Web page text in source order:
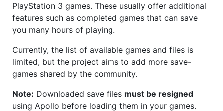
PlayStation 3 games. These usually offer additional
features such as completed games that can save
you many hours of playing.
Currently, the list of available games and files is
limited, but the project aims to add more save-
games shared by the community.
Note: Downloaded save files must be resigned
using Apollo before loading them in your games.